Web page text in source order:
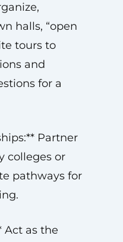
halls, “open
tours to
and
for a
Partner
colleges or
pathways for
Act as the